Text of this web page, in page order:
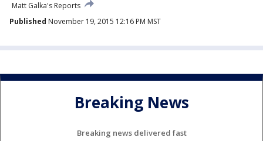
Matt Galka's Reports
Published November 19, 2015 12:16 PM MST
Breaking News
Breaking news delivered fast